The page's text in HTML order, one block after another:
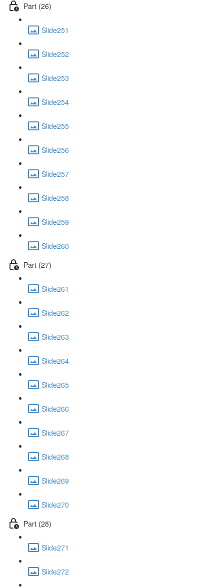
Part (26)
Slide251
Slide252
Slide253
Slide254
Slide255
Slide256
Slide257
Slide258
Slide259
Slide260
Part (27)
Slide261
Slide262
Slide263
Slide264
Slide265
Slide266
Slide267
Slide268
Slide269
Slide270
Part (28)
Slide271
Slide272